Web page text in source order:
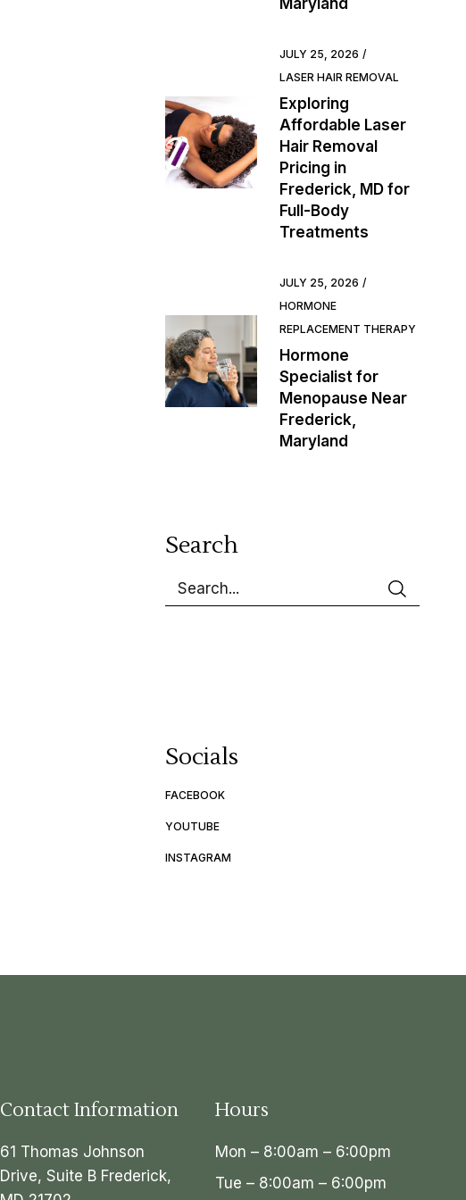
Maryland
JULY 25, 2026
LASER HAIR REMOVAL
Exploring
Affordable Laser
Hair Removal
Pricing in
Frederick, MD for
Full-Body
Treatments
JULY 25, 2026
HORMONE
REPLACEMENT THERAPY
Hormone
Specialist for
Menopause Near
Frederick,
Maryland
Search
Socials
FACEBOOK
YOUTUBE
INSTAGRAM
Contact Information
61 Thomas Johnson
Drive, Suite B Frederick,
Hours
Mon – 8:00am – 6:00pm
Tue – 8:00am – 6:00pm